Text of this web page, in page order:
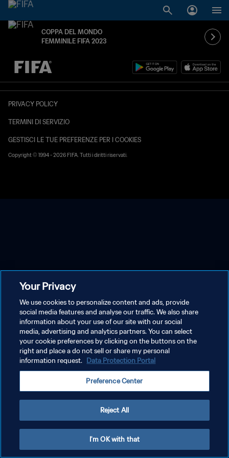
COPPA DEL MONDO
FEMMINILE FIFA 2023
TBD contro TBD
PRIVACY POLICY
TERMINI DI SERVIZIO
GESTISCI LE TUE PREFERENZE PER I COOKIES
Copyright © 1994 - 2026 FIFA. Tutti i diritti riservati.
Your Privacy
We use cookies to personalize content and ads, provide
social media features and analyse our traffic. We also share
information about your use of our site with our social
media, advertising and analytics partners. You can select
your cookie preferences by clicking on the buttons on the
right and place a do not sell or share my personal
information request. Data Protection Portal
Preference Center
Reject All
I'm OK with that